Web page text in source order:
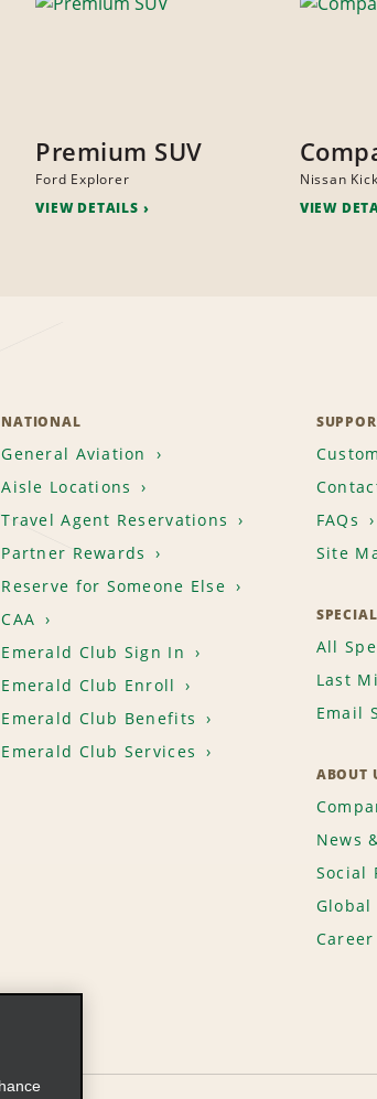
Premium SUV
Ford Explorer
VIEW DETAILS
Nissan
VIEW
NATIONAL
General Aviation
Aisle Locations
Travel Agent Reservations
Partner Rewards
Reserve for Someone Else
CAA
Emerald Club Sign In
Emerald Club Enroll
Emerald Club Benefits
Emerald Club Services
FAQs
Site
All
Last
Email
ABOUT
News
Social